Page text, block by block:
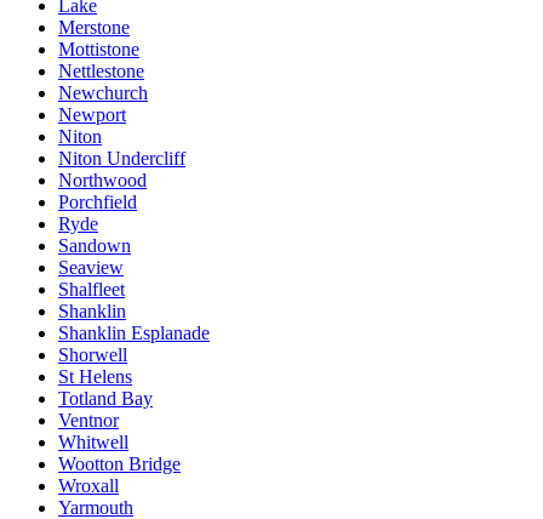
Lake
Merstone
Mottistone
Nettlestone
Newchurch
Newport
Niton
Niton Undercliff
Northwood
Porchfield
Ryde
Sandown
Seaview
Shalfleet
Shanklin
Shanklin Esplanade
Shorwell
St Helens
Totland Bay
Ventnor
Whitwell
Wootton Bridge
Wroxall
Yarmouth